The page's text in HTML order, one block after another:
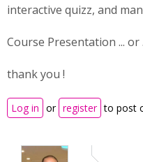
interactive quizz, and
Course Presentation ... or
thank you !
Log in or register to post